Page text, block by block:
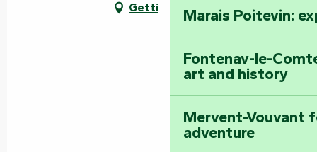
Marais Poitevin:
Fontenay-le-
art and history
Mervent-Vouvant
adventure
Getting there